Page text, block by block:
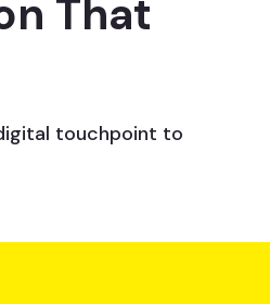
That
touchpoint to